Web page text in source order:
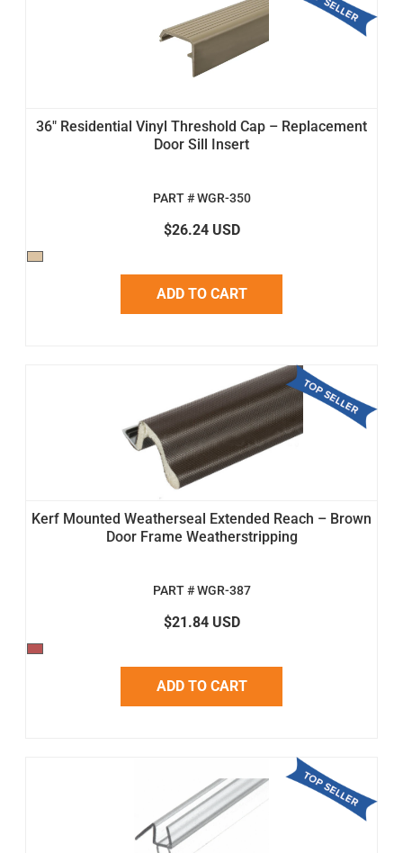
36" Residential Vinyl Threshold Cap – Replacement
Door Sill Insert
PART # WGR-350
$26.24 USD
ADD TO CART
Kerf Mounted Weatherseal Extended Reach – Brown
Door Frame Weatherstripping
PART # WGR-387
$21.84 USD
ADD TO CART